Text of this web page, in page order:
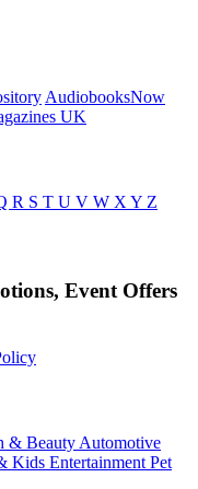
AudiobooksNow
UK
R S T U V W X Y Z
Event Offers
& Beauty Automotive
Kids Entertainment Pet